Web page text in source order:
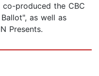
produced the CBC
as well as
Presents.